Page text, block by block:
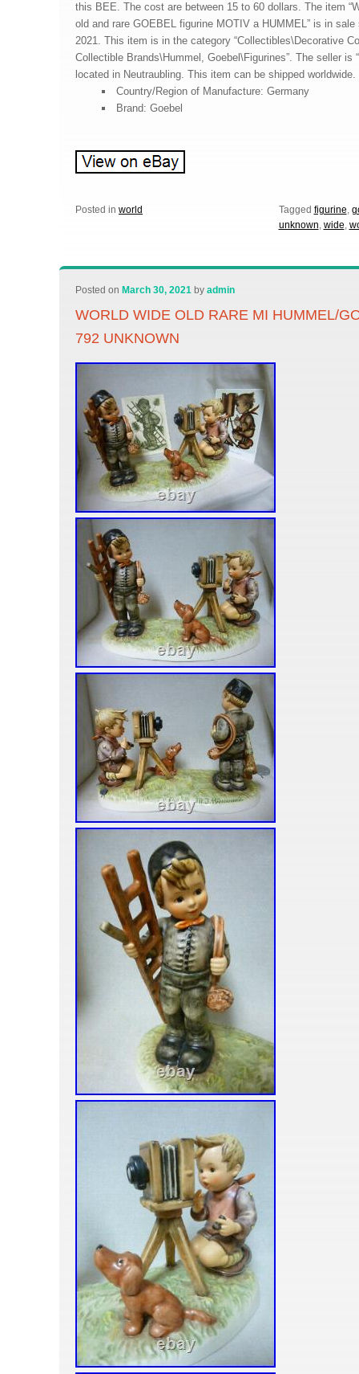
this BEE. The cost are between 15 to 60 dollars. The item
old and rare GOEBEL figurine MOTIV a HUMMEL” is in
2021. This item is in the category “Collectibles\Decorative
Collectible Brands\Hummel, Goebel\Figurines”. The seller is
located in Neutraubling. This item can be shipped worldwide.
Country/Region of Manufacture: Germany
Brand: Goebel
Posted in world Tagged figurine,
unknown, wide,
Posted on March 30, 2021 byadmin
WORLD WIDE OLD RARE MI HUMMEL/
792 UNKNOWN